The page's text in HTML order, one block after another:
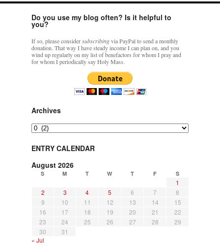
Recent Comments
Crysanthmom on
Mass by one week?. It…”
prayfatimaonDiane Montagna has all of her scalpels out, dear readers. The
The Cardinal said the Latin Mass is available. Just go
JabbaPapaonI’m sort of panicking: laptop issues – UPDATED: “If you can, I’d
suggest an ARM laptop — though beware that some older software won’t work on it.
onI’m sort of panicking: laptop issues – UPDATED
Do you use my blog often? Is it helpful to
you?
If so, please considersubscribingvia PayPal to send a monthly
donation. That way I have steady income I can plan on, and you
wind up regularly on my list of benefactors for whom I pray and
for whom I periodically say Holy Mass.
Archives
Archives
ENTRY CALENDAR
August 2026
S M T W T F S
1
2
3 4 5 6 7
8
9
10 11 12 13 14
15
16
17 18 19 20 21
22
23
24 25 26 27 28
29
30
31
« Jul